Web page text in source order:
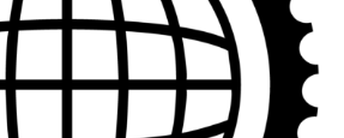
AFFILIATE DISCLAIMER